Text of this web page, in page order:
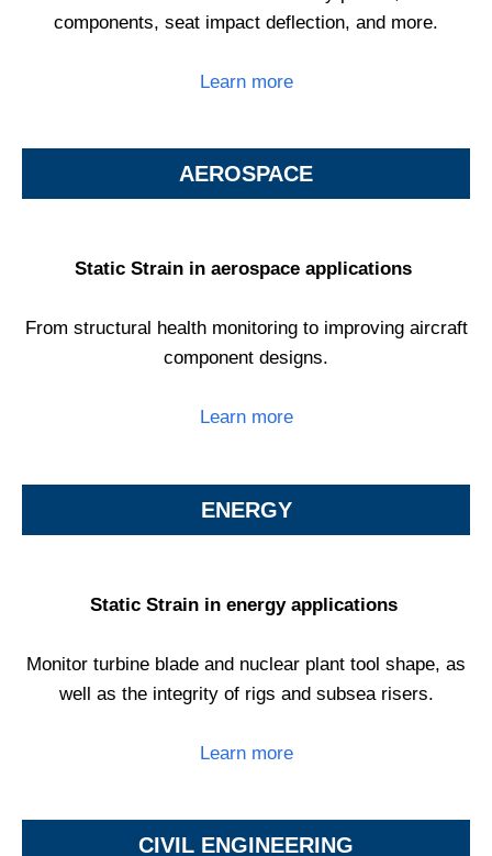
components, seat impact deflection, and more.
Learn more
AEROSPACE
Static Strain in aerospace applications
From structural health monitoring to improving aircraft
component designs.
Learn more
ENERGY
Static Strain in energy applications
Monitor turbine blade and nuclear plant tool shape, as
well as the integrity of rigs and subsea risers.
Learn more
CIVIL ENGINEERING